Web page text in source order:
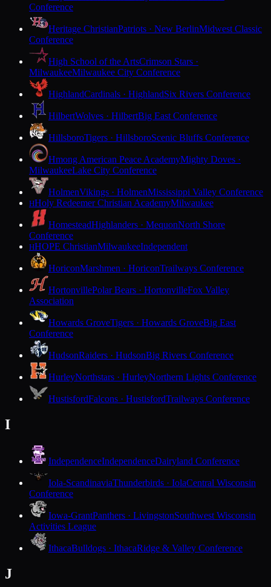
Conference
Heritage ChristianPatriots · New BerlinMidwest Classic
Conference
High School of the ArtsCrimson Stars ·
MilwaukeeMilwaukee City Conference
HighlandCardinals · HighlandSix Rivers Conference
HilbertWolves · HilbertBig East Conference
HillsboroTigers · HillsboroScenic Bluffs Conference
Hmong American Peace AcademyMighty Doves ·
MilwaukeeLake City Conference
HolmenVikings · HolmenMississippi Valley Conference
HHoly Redeemer Christian AcademyMilwaukee
HomesteadHighlanders · MequonNorth Shore
Conference
HHOPE ChristianMilwaukeeIndependent
HoriconMarshmen · HoriconTrailways Conference
HortonvillePolar Bears · HortonvilleFox Valley
Association
Howards GroveTigers · Howards GroveBig East
Conference
HudsonRaiders · HudsonBig Rivers Conference
HurleyNorthstars · HurleyNorthern Lights Conference
HustisfordFalcons · HustisfordTrailways Conference
I
IndependenceIndependenceDairyland Conference
Iola-ScandinaviaThunderbirds · IolaCentral Wisconsin
Conference
Iowa-GrantPanthers · LivingstonSouthwest Wisconsin
Activities League
IthacaBulldogs · IthacaRidge & Valley Conference
J